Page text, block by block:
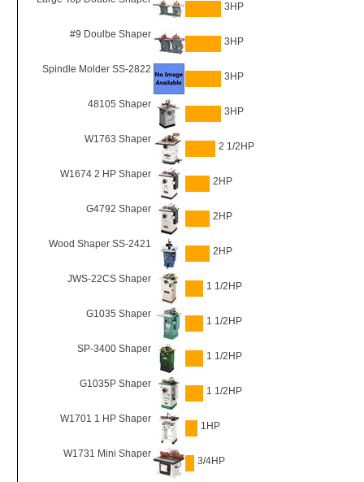
3HP
#9 Doulbe Shaper
3HP
Spindle Molder SS-2822
3HP
48105 Shaper
3HP
W1763 Shaper
2 1/2HP
W1674 2 HP Shaper
2HP
G4792 Shaper
2HP
Wood Shaper SS-2421
2HP
JWS-22CS Shaper
1 1/2HP
G1035 Shaper
1 1/2HP
SP-3400 Shaper
1 1/2HP
G1035P Shaper
1 1/2HP
W1701 1 HP Shaper
1HP
W1731 Mini Shaper
3/4HP